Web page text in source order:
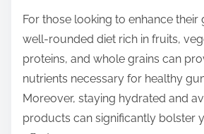
For those looking to enhance their
well-rounded diet rich in fruits,
proteins, and whole grains can
nutrients necessary for healthy
Moreover, staying hydrated and
products can significantly bolster